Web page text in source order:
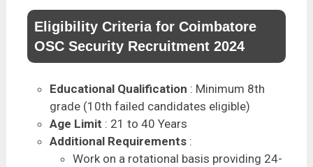
Eligibility Criteria for Coimbatore
OSC Security Recruitment 2024
Educational Qualification : Minimum 8th
grade (10th failed candidates eligible)
Age Limit : 21 to 40 Years
Additional Requirements :
Work on a rotational basis providing 24-